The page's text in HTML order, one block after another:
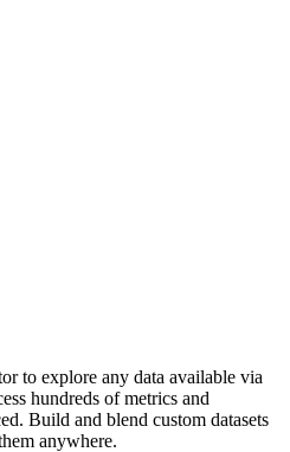
to explore any data available via
hundreds of metrics and
Build and blend custom datasets
anywhere.